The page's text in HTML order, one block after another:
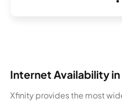
Internet Availability
Xfinity provides the most